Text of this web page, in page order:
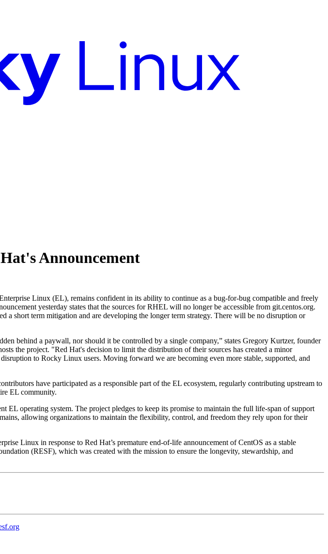
Announcement
Linux (EL), remains confident in its ability to continue as a bug-for-bug compatible and freely
yesterday states that the sources for RHEL will no longer be accessible from git.centos.org.
short term mitigation and are developing the longer term strategy. There will be no disruption or
behind a paywall, nor should it be controlled by a single company,” states Gregory Kurtzer, founder
the project. "Red Hat's decision to limit the distribution of their sources has created a minor
to Rocky Linux users. Moving forward we are becoming even more stable, supported, and
have participated as a responsible part of the EL ecosystem, regularly contributing upstream to
EL community.
EL operating system. The project pledges to keep its promise to maintain the full life-span of support
allowing organizations to maintain the flexibility, control, and freedom they rely upon for their
Linux in response to Red Hat’s premature end-of-life announcement of CentOS as a stable
(RESF), which was created with the mission to ensure the longevity, stewardship, and